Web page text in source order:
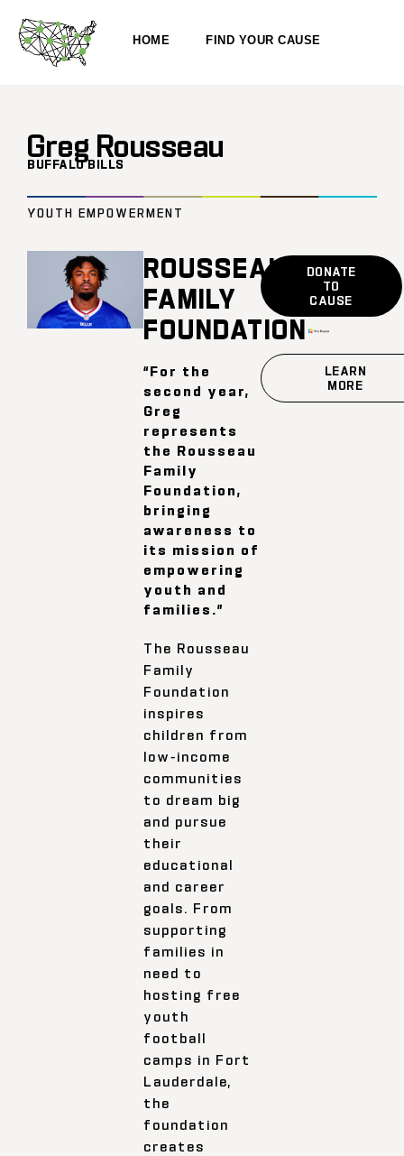
HOME FIND YOUR CAUSE
Greg Rousseau
BUFFALO BILLS
YOUTH EMPOWERMENT
ROUSSEAU
FAMILY
FOUNDATION
“For the
second year,
Greg
represents
the Rousseau
Family
Foundation,
bringing
awareness to
its mission of
empowering
youth and
families.”
The Rousseau
Family
Foundation
inspires
children from
low-income
communities
to dream big
and pursue
their
educational
and career
goals. From
supporting
families in
need to
hosting free
youth
football
camps in Fort
Lauderdale,
the
foundation
creates
DONATE
TO
CAUSE
LEARN
MORE